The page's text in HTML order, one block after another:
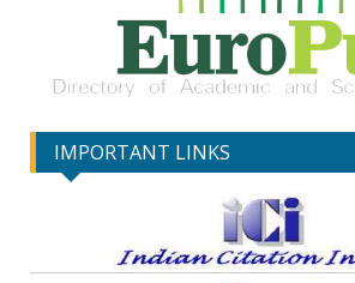
IMPORTANT LINKS